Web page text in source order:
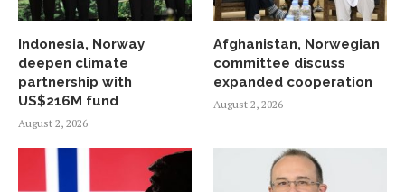
Indonesia, Norway
deepen climate
partnership with
US$216M fund
August 2, 2026
Afghanistan, Norwegian
committee discuss
expanded cooperation
August 2, 2026